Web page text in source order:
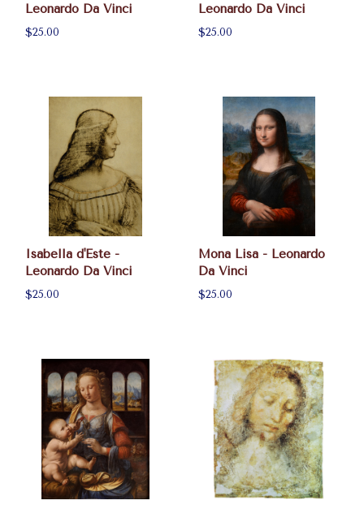
Leonardo Da Vinci
$25.00
Leonardo Da Vinci
$25.00
Isabella d'Este -
Leonardo Da Vinci
$25.00
Mona Lisa - Leonardo
Da Vinci
$25.00